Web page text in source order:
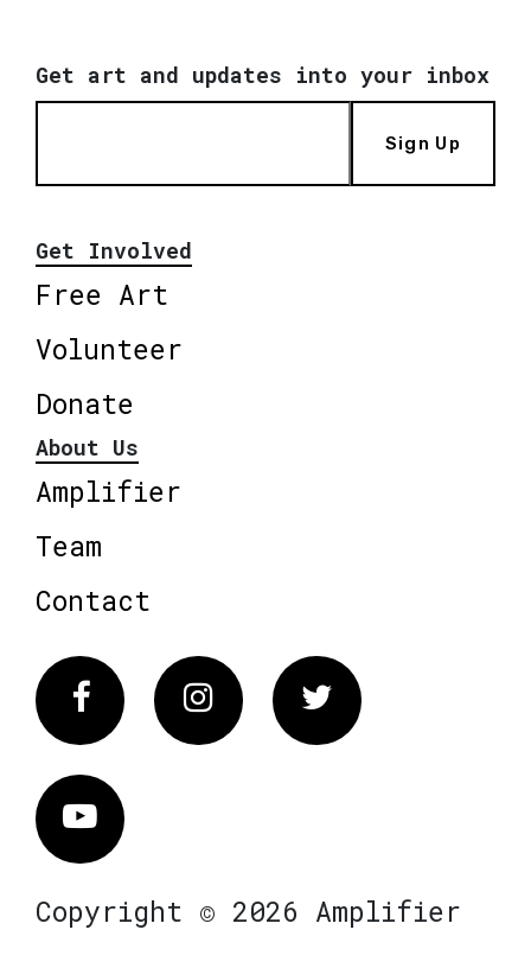
Get art and updates into your inbox
Sign Up
Get Involved
Free Art
Volunteer
Donate
About Us
Amplifier
Team
Contact
FacebookInstagram Twitter
Vimeo
Copyright © 2026 Amplifier